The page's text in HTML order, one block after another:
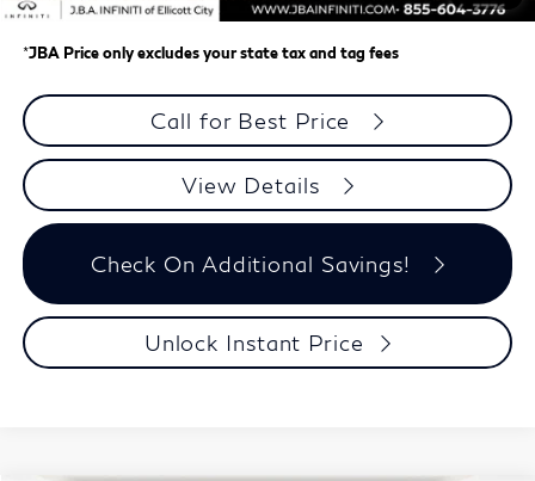
*JBA Price only excludes your state tax and tag fees
Call for Best Price
View Details
Check On Additional Savings!
Unlock Instant Price